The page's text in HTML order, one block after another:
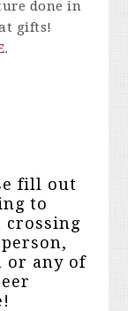
done in
gifts!
.
fill out
to
crossing
or any of